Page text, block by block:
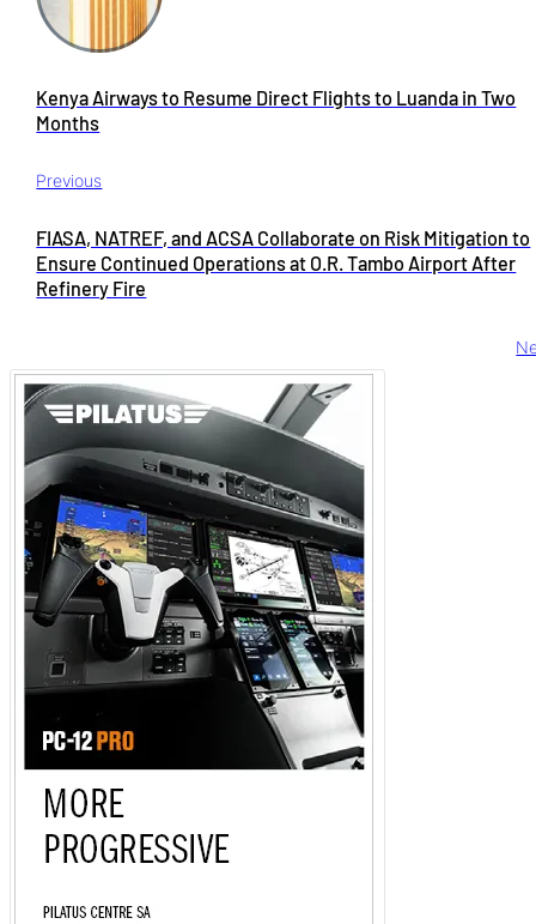
Previous
Kenya Airways to Resume Direct Flights to Luanda in Two
Months
FIASA, NATREF, and ACSA Collaborate on Risk Mitigation to
Ensure Continued Operations at O.R. Tambo Airport After
Refinery Fire